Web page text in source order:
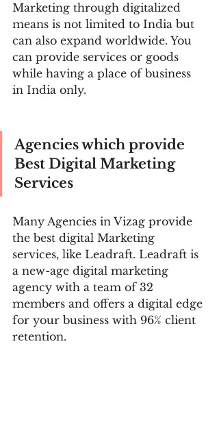
Marketing through digitalized
means is not limited to India but
can also expand worldwide. You
can provide services or goods
while having a place of business
in India only.
Agencies which provide
Best Digital Marketing
Services
Many Agencies in Vizag provide
the best digital Marketing
services, like Leadraft. Leadraft is
a new-age digital marketing
agency with a team of 32
members and offers a digital edge
for your business with 96% client
retention.